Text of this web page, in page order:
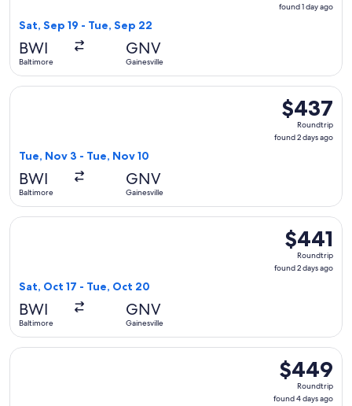
found
found 1 day ago
Sat, Sep 19 - Tue, Sep 22
BWI
Baltimore
GNV
Gainesville
$437
Roundtrip,
found
$437
Roundtrip
found 2 days ago
Tue, Nov 3 - Tue, Nov 10
BWI
Baltimore
GNV
Gainesville
Select American Airlines flight, departing Tue, Nov 3 from
$441
Roundtrip,
found
$441
Roundtrip
found 2 days ago
Sat, Oct 17 - Tue, Oct 20
BWI
Baltimore
GNV
Gainesville
Select Delta flight, departing Sat, Oct 17 from Baltimore to
$449
Roundtrip,
found
$449
Roundtrip
found 4 days ago
Select Delta flight, departing Thu, Dec 10 from Baltimore